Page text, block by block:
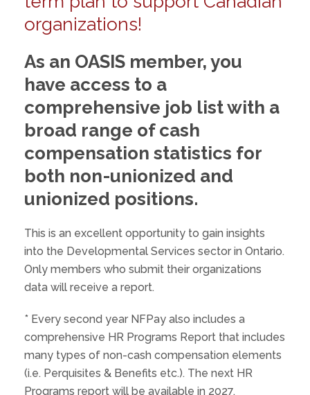
organizations!
As an OASIS member, you
have access to a
comprehensive job list with a
broad range of cash
compensation statistics for
both non-unionized and
unionized positions.
This is an excellent opportunity to gain insights
into the Developmental Services sector in Ontario.
Only members who submit their organizations
data will receive a report.
* Every second year NFPay also includes a
comprehensive HR Programs Report that includes
many types of non-cash compensation elements
(i.e. Perquisites & Benefits etc.). The next HR
Programs report will be available in 2027.